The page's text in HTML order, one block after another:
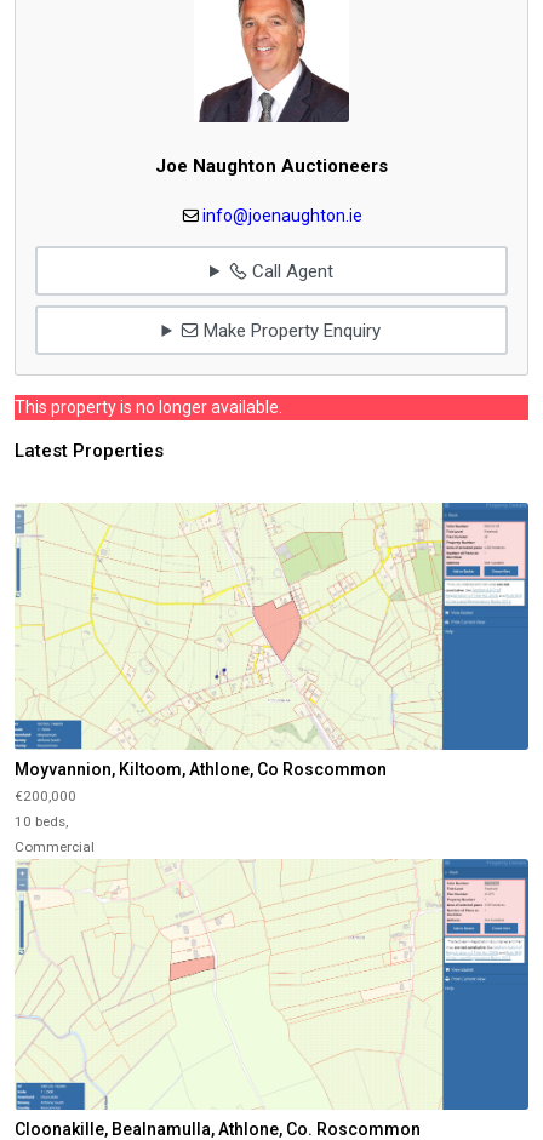
Joe Naughton Auctioneers
info@joenaughton.ie
Call Agent
Make Property Enquiry
This property is no longer available.
Latest Properties
Moyvannion, Kiltoom, Athlone, Co Roscommon
€200,000
10 beds,
Commercial
Cloonakille, Bealnamulla, Athlone, Co. Roscommon